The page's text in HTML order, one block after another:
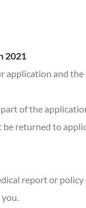
2021
application and
of the
returned to
report or